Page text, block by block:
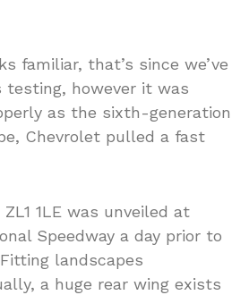
familiar, that’s since we’ve
however it was
as the sixth-generation
Chevrolet pulled a fast
1LE was unveiled at
Speedway a day prior to
landscapes
a huge rear wing exists